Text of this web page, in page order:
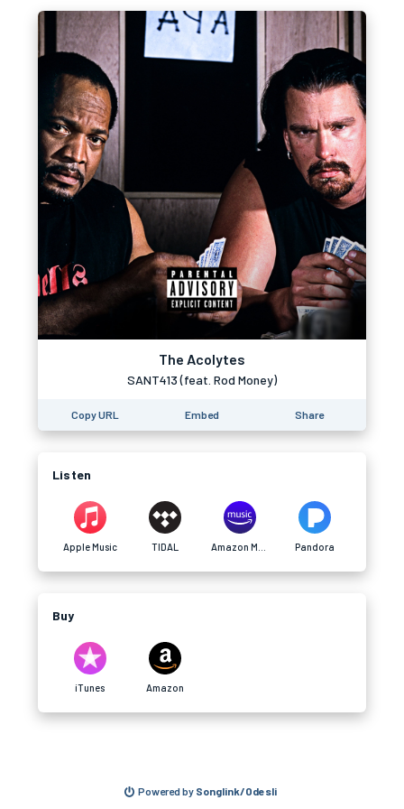
The Acolytes
SANT413 (feat. Rod Money)
Copy URL Embed Share
Listen
Apple Music TIDAL Pandora
Buy
iTunes Amazon
Powered by Songlink/Odesli